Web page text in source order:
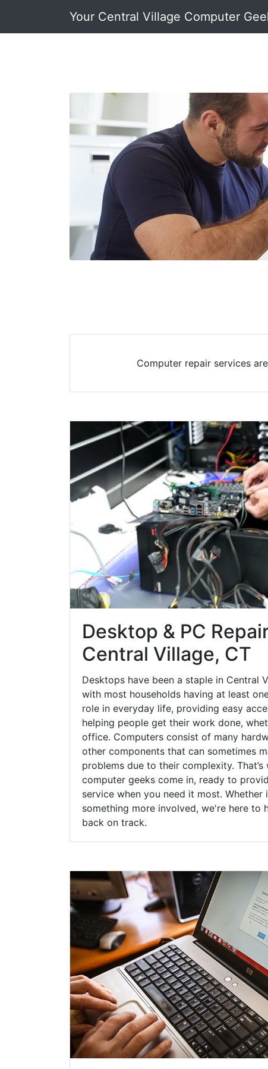
Your Central Village Computer
Computer repair services
Desktop & PC
Central Village, CT
Desktops have been a staple in Central
with most households having at least
role in everyday life, providing easy
helping people get their work done,
office. Computers consist of many
other components that can sometimes
problems due to their complexity. That’s
computer geeks come in, ready to
service when you need it most.
something more involved, we're here to
back on track.